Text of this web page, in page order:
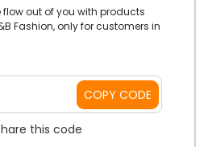
flow out of you with products
Fashion, only for customers in
price reductions with the
COPY CODE
this code